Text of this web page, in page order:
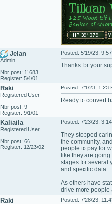
Jelan
Admin
Nbr post: 11683
Register: 5/4/01
Posted: 5/19/23,
Thanks for your
Raki
Registered User
Nbr post: 9
Register: 9/1/01
Posted: 7/1/23, 1:23
Ready to convert
Kaliaila
Registered User
Nbr post: 66
Register: 12/23/02
Posted: 7/23/23,
They stopped
the community,
people to pay for
like they are
stages for several
and specific data.
As others have
drive more people
Raki Posted: 7/28/23,